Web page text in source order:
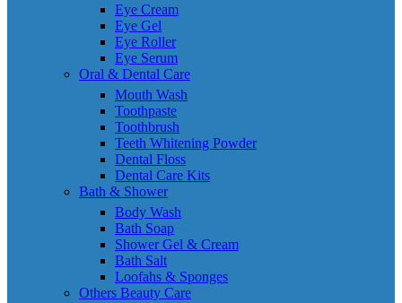
Eye Cream
Eye Gel
Eye Roller
Eye Serum
Oral & Dental Care
Mouth Wash
Toothpaste
Toothbrush
Teeth Whitening Powder
Dental Floss
Dental Care Kits
Bath & Shower
Body Wash
Bath Soap
Shower Gel & Cream
Bath Salt
Loofahs & Sponges
Others Beauty Care